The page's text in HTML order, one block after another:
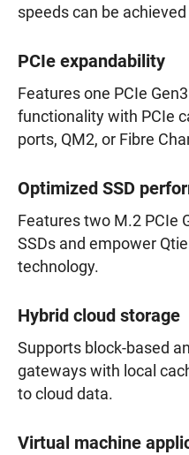
speeds can be
PCIe expandability
Features one PCIe
functionality with PCIe
ports, QM2, or Fibre
Optimized SSD
Features two M.2 PCIe
SSDs and empower
technology.
Hybrid cloud storage
Supports block-based
gateways with local
to cloud data.
Virtual machine